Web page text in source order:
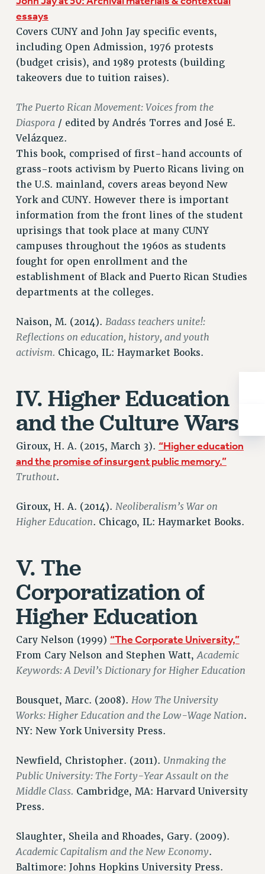
Rights
RIGHTS
FACULTY AND STAFF RIGHTS
RIGHTS UNDER CONTRACT – CUNY
THE GRIEVANCE PROCESS
RIGHTS UNDER CUNY POLICY
RIGHTS UNDER LAW
HEO RIGHTS AND BENEFITS
CLT RIGHTS AND BENEFITS
LIBRARY FACULTY RIGHTS AND BENEFITS
ACADEMIC FREEDOM
HEALTH AND SAFETY
PART-TIMER RIGHTS & BENEFITS
DOWNLOAD BACKPAY ESTIMATOR
RESEARCH FOUNDATION RIGHTS
RIGHTS UNDER CONTRACT – RF
RIGHTS UNDER LAW
Benefits
BENEFITS
PART-TIMER HEALTH BENEFITS
DOCTORAL EMPLOYEES HEALTH BENEFITS
RETIREE HEALTH BENEFITS
RF HEALTH BENEFITS
WELFARE FUND BENEFITS
PART-TIMER RIGHTS & BENEFITS
RESOURCES FOR LAID-OFF ADJUNCTS
PROFESSIONAL DEVELOPMENT
RESOURCES FOR LAID-OFF ADJUNCTS
FAQ ABOUT UNEMPLOYMENT INSURANCE FOR ADJUNCTS
LEAVE
ANNUAL LEAVE
SICK LEAVE
PAID FAMILY LEAVE
REASSIGNED TIME
POST-TENURE REASSIGNED TIME
OTHER PROFESSIONAL LEAVES
PROFESSIONAL DEVELOPMENT
ADJUNCT-CET PROFESSIONAL DEVELOPMENT FUND
HEO-CLT PROFESSIONAL DEVELOPMENT FUND
RETIREMENT
CHECK YOUR PENSION CONTRIBUTIONS
essays
Covers CUNY and John Jay specific events,
including Open Admission, 1976 protests
(budget crisis), and 1989 protests (building
takeovers due to tuition raises).
The Puerto Rican Movement: Voices from the
Diaspora/ edited by Andrés Torres and José E.
Velázquez.
This book, comprised of first-hand accounts of
grass-roots activism by Puerto Ricans living on
the U.S. mainland, covers areas beyond New
York and CUNY. However there is important
information from the front lines of the student
uprisings that took place at many CUNY
campuses throughout the 1960s as students
fought for open enrollment and the
establishment of Black and Puerto Rican Studies
departments at the colleges.
Naison, M. (2014). Badass teachers unite!:
Reflections on education, history, and youth
activism. Chicago, IL: Haymarket Books.
IV. Higher Education
and the Culture Wars
Giroux, H. A. (2015, March 3). “Higher education
and the promise of insurgent public memory.”
Truthout.
Giroux, H. A. (2014). Neoliberalism’s War on
Higher Education. Chicago, IL: Haymarket Books.
V. The
Corporatization of
Higher Education
Cary Nelson (1999) “The Corporate University,”
From Cary Nelson and Stephen Watt,Academic
Keywords: A Devil’s Dictionary for Higher Education
Bousquet, Marc. (2008). How The University
Works: Higher Education and the Low-Wage Nation.
NY: New York University Press.
Newfield, Christopher. (2011). Unmaking the
Public University: The Forty-Year Assault on the
Middle Class. Cambridge, MA: Harvard University
Press.
Slaughter, Sheila and Rhoades, Gary. (2009).
Academic Capitalism and the New Economy.
Baltimore: Johns Hopkins University Press.